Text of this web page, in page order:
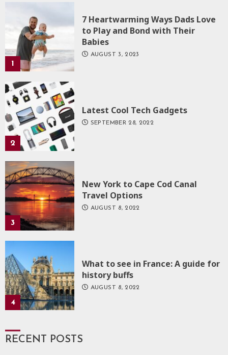
1
7 Heartwarming Ways Dads Love
to Play and Bond with Their
Babies
AUGUST 3, 2023
2
Latest Cool Tech Gadgets
SEPTEMBER 28, 2022
3
New York to Cape Cod Canal
Travel Options
AUGUST 8, 2022
4
What to see in France: A guide for
history buffs
AUGUST 8, 2022
RECENT POSTS